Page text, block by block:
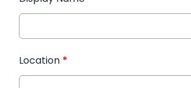
Location *